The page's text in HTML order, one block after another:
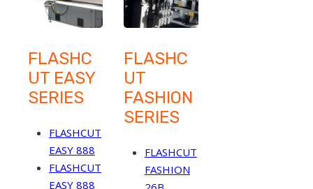
FLASHC
UT EASY
SERIES
FLASHCUT
EASY 888
FLASHCUT
EASY 888
FLASHC
UT
FASHION
SERIES
FLASHCUT
FASHION